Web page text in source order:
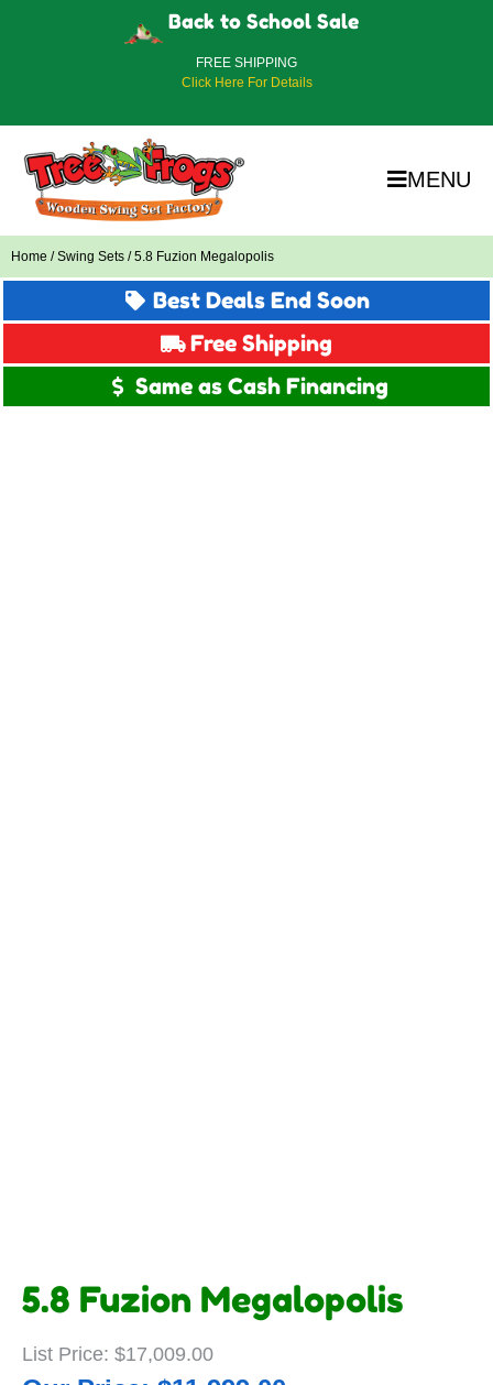
Back to School Sale
FREE SHIPPING
Click Here For Details
MENU
Home /Swing Sets / 5.8 Fuzion Megalopolis
Best Deals End Soon
Free Shipping
Same as Cash Financing
5.8 Fuzion Megalopolis
$17,009.00